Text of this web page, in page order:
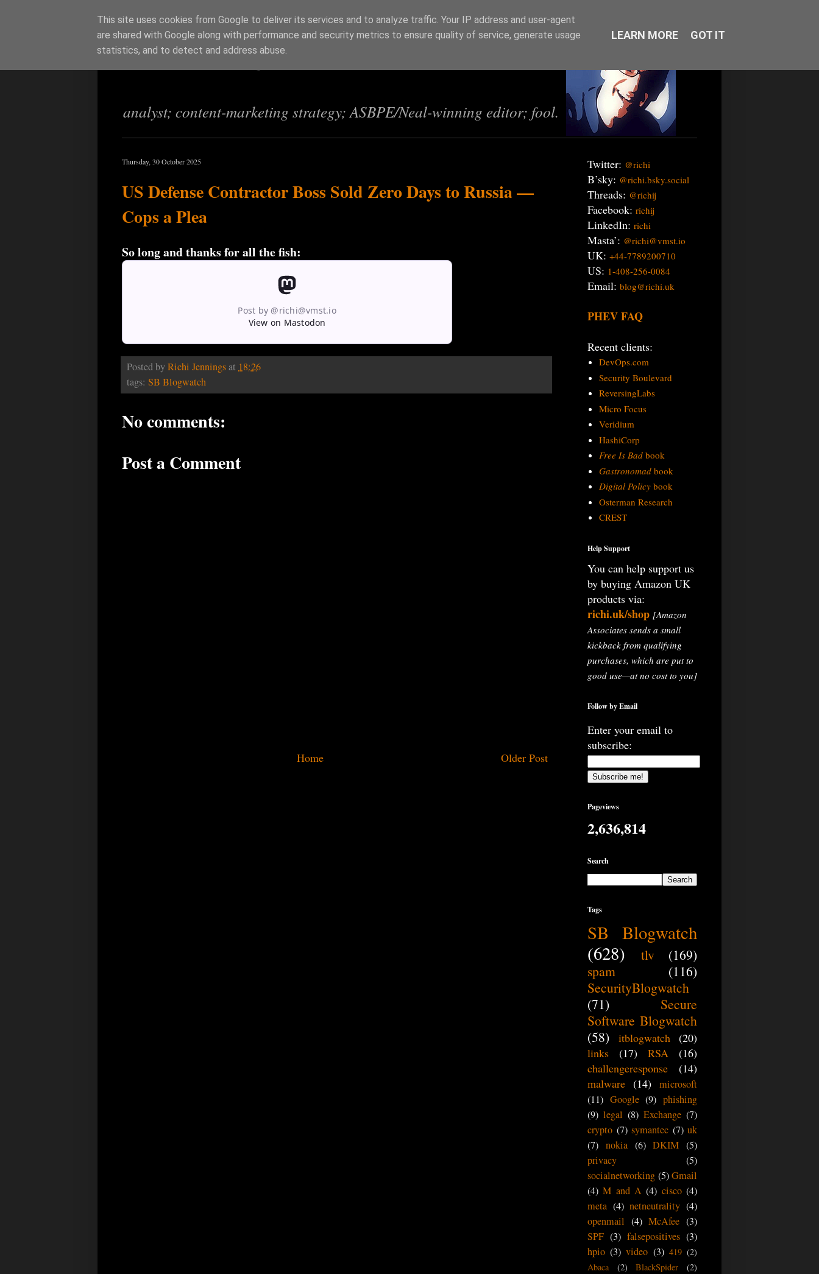
Richi Jennings
analyst; content-marketing strategy; ASBPE/Neal-winning editor; fool.
Thursday, 30 October 2025
US Defense Contractor Boss Sold Zero Days to Russia —
Cops a Plea
So long and thanks for all the fish:
Post by @richi@vmst.io
View on Mastodon
Posted byRichi Jenningsat 18:26
tags: SB Blogwatch
No comments:
Post a Comment
Older Post
Home
Twitter: @richi
B’sky: @richi.bsky.social
Threads: @richij
Facebook: richij
LinkedIn: richi
Masta’: @richi@vmst.io
UK: +44-7789200710
US: 1-408-256-0084
Email: blog@richi.uk
PHEV FAQ
Recent clients:
DevOps.com
Security Boulevard
ReversingLabs
Micro Focus
Veridium
HashiCorp
Free Is Badbook
Gastronomadbook
Digital Policybook
Osterman Research
CREST
Help Support
You can help support us
by buying Amazon UK
products via:
richi.uk/shop [Amazon
Associates sends a small
kickback from qualifying
purchases, which are put to
good use—at no cost to you]
Follow by Email
Enter your email to
subscribe:
Pageviews
2,636,814
Search
Tags
SB Blogwatch
(628)
tlv
(169)
spam
(116)
SecurityBlogwatch
(71)
Secure
Software Blogwatch
(58)
itblogwatch
(20)
links
(17) RSA
(16)
challengeresponse
(14)
malware (14) microsoft
(11) Google (9) phishing
(9) legal (8) Exchange (7)
crypto (7) symantec (7) uk
(7) nokia (6) DKIM (5)
privacy
(5)
socialnetworking (5) Gmail
(4) M and A (4) cisco (4)
meta (4) netneutrality (4)
openmail (4) McAfee (3)
SPF (3) falsepositives (3)
hpio (3) video (3) 419 (2)
Abaca
(2) BlackSpider
(2)
This site uses cookies from Google to deliver its services and to analyze traffic. Your IP address and user-agent
are shared with Google along with performance and security metrics to ensure quality of service, generate usage
statistics, and to detect and address abuse.
LEARN MORE GOT IT